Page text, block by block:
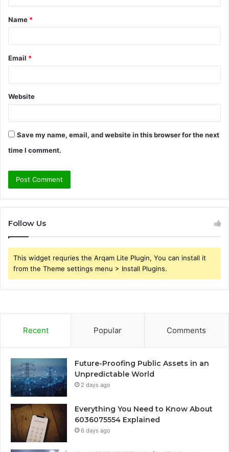
t
*
Name *
Email *
Website
Save my name, email, and website in this browser for the next
time I comment.
Follow Us
This widget requries the Arqam Lite Plugin, You can install it
from the Theme settings menu > Install Plugins.
Recent Popular Comments
Future-Proofing Public Assets in an
Unpredictable World
2 days ago
Everything You Need to Know About
6036075554 Explained
6 days ago